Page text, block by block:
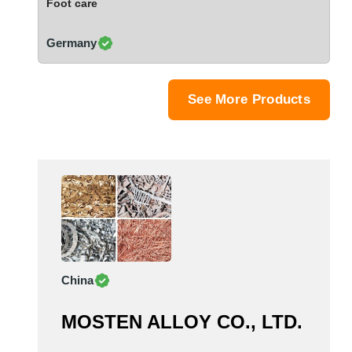
Spain
Sri Lanka
Sudan
Sweden
Syria
Tanzania
Foot care
Germany
See More Products
China
MOSTEN ALLOY CO., LTD.